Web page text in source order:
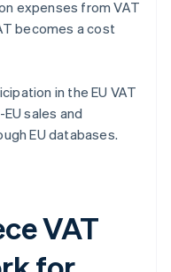
expenses from VAT
becomes a cost
in the EU VAT
sales and
EU databases.
VAT